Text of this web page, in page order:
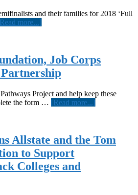
Program
and their families for 2018 ‘Full
more...]
Walter
M.
Kimbrough
Be
Keynote
Job Corps
Project and help keep these
the form … [Read more...]
Job
Corps
Allstate and the Tom
to Support
Colleges and